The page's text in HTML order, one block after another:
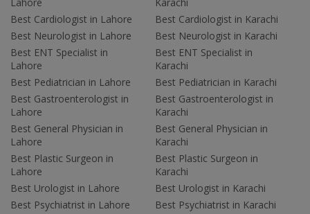
Best Cardiologist in Lahore
Best Neurologist in Lahore
Best ENT Specialist in
Lahore
Best Pediatrician in Lahore
Best Gastroenterologist in
Lahore
Best General Physician in
Lahore
Best Plastic Surgeon in
Lahore
Best Urologist in Lahore
Best Psychiatrist in Lahore
Best Cardiologist in Karachi
Best Neurologist in Karachi
Best ENT Specialist in
Karachi
Best Pediatrician in Karachi
Best Gastroenterologist in
Karachi
Best General Physician in
Karachi
Best Plastic Surgeon in
Karachi
Best Urologist in Karachi
Best Psychiatrist in Karachi